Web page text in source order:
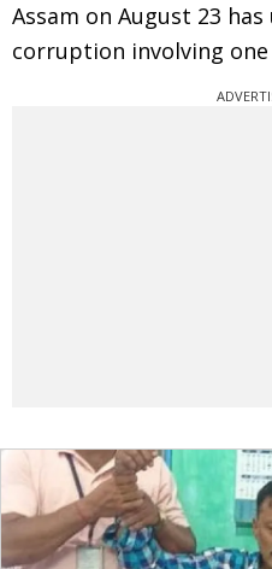
Assam on August 23
corruption involving